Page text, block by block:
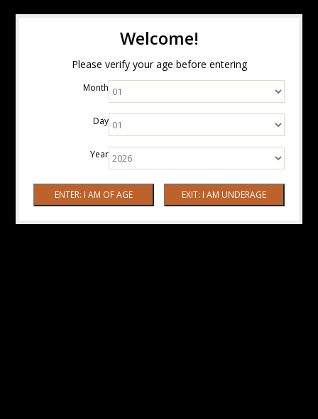
Welcome!
Please verify your age before entering
Month
Day
Year